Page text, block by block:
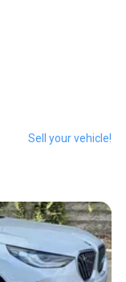
Sell your vehicle!